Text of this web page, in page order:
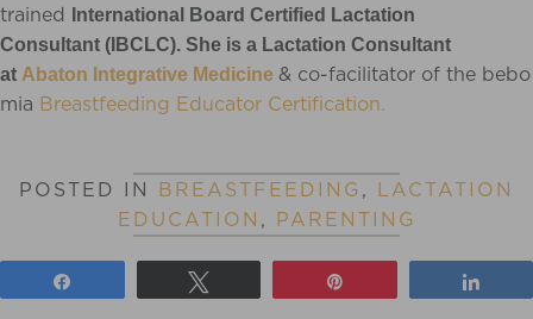
trained
International Board Certified Lactation
Consultant (IBCLC). She is a Lactation Consultant
at Abaton Integrative Medicine & co-facilitator of the bebo
mia Breastfeeding Educator Certification.
POSTED IN BREASTFEEDING , LACTATION
EDUCATION , PARENTING